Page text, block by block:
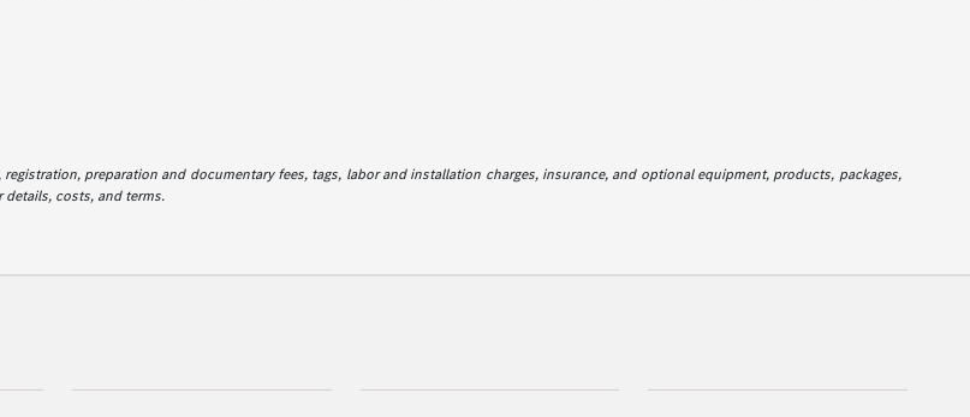
preparation and documentary fees, tags, labor and installation charges, insurance, and optional equipment, products, packages,
details, costs, and terms.